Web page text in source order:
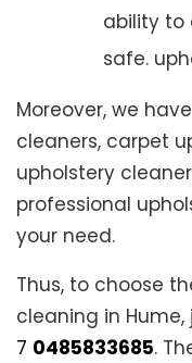
ability to
safe.
Moreover, we
cleaners, carpet
upholstery
professional
your need.
Thus, to choose
cleaning in
7 0485833685.